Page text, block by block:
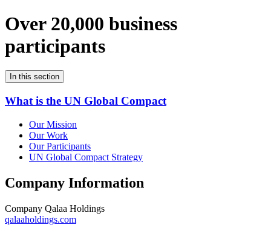
Over 20,000 business
participants
In this section
What is the UN Global Compact
Our Mission
Our Work
Our Participants
UN Global Compact Strategy
Company Information
Company Qalaa Holdings
qalaaholdings.com